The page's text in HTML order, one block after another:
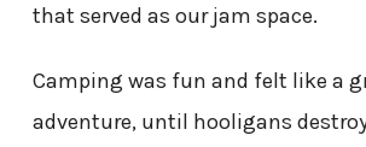
that served as our jam space.
Camping was fun and felt like a
adventure, until hooligans